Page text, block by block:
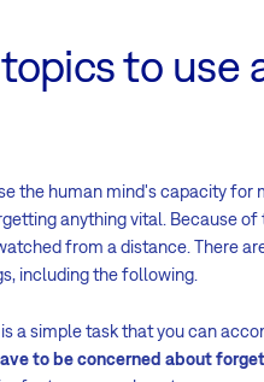
to use
the human mind's capacity for
anything vital. Because
from a distance. There
including the following.
a simple task that you can
to be concerned about